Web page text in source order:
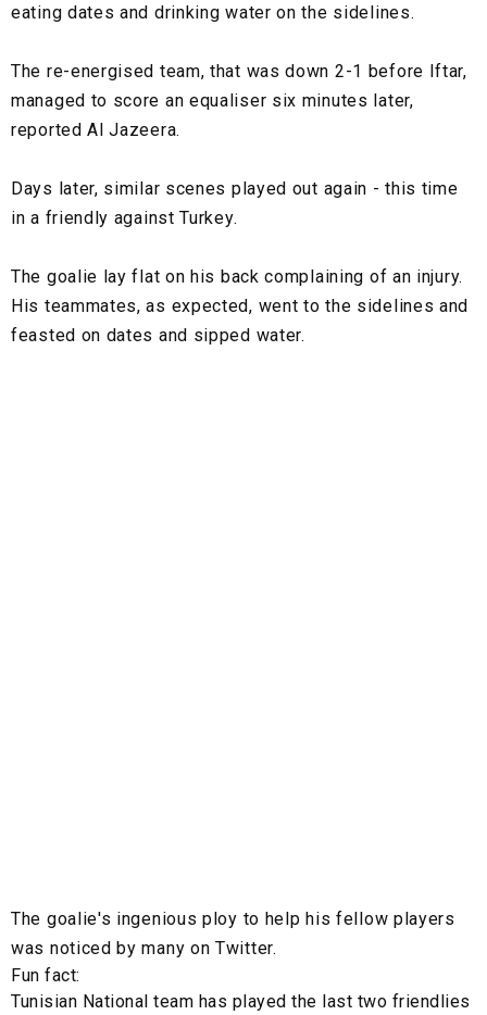
eating dates and drinking water on the sidelines.
The re-energised team, that was down 2-1 before Iftar,
managed to score an equaliser six minutes later,
reported Al Jazeera.
Days later, similar scenes played out again - this time
in a friendly against Turkey.
The goalie lay flat on his back complaining of an injury.
His teammates, as expected, went to the sidelines and
feasted on dates and sipped water.
The goalie's ingenious ploy to help his fellow players
was noticed by many on Twitter.
Fun fact:
Tunisian National team has played the last two friendlies